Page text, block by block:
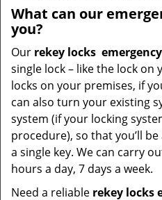
What can our
you?
Our rekey locks emergency
single lock – like the lock
locks on your premises, if
can also turn your existing
system (if your locking
procedure), so that you’ll
a single key. We can carry
hours a day, 7 days a week.
Need a reliable rekey locks